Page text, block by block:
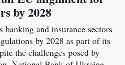
by 2028
and insurance sectors
by 2028 as part of its
the challenges posed by